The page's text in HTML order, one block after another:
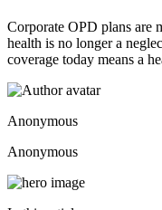
Corporate OPD plans are
health is no longer a
coverage today means a
Anonymous
Anonymous